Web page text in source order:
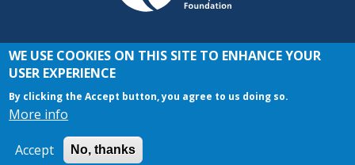
JOIN THE CONVERSATION
WE USE COOKIES ON THIS SITE TO ENHANCE YOUR
USER EXPERIENCE
By clicking the Accept button, you agree to us doing so.
More info
Accept No, thanks